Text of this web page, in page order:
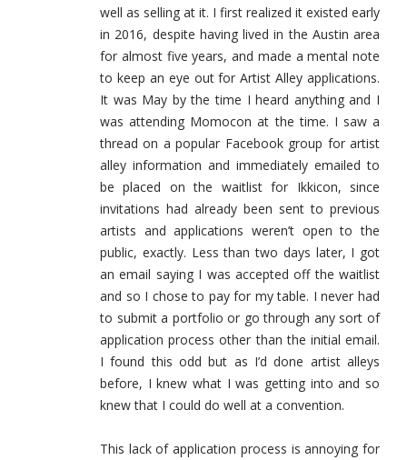
well as selling at it. I first realized it existed early
in 2016, despite having lived in the Austin area
for almost five years, and made a mental note
to keep an eye out for Artist Alley applications.
It was May by the time I heard anything and I
was attending Momocon at the time. I saw a
thread on a popular Facebook group for artist
alley information and immediately emailed to
be placed on the waitlist for Ikkicon, since
invitations had already been sent to previous
artists and applications weren’t open to the
public, exactly. Less than two days later, I got
an email saying I was accepted off the waitlist
and so I chose to pay for my table. I never had
to submit a portfolio or go through any sort of
application process other than the initial email.
I found this odd but as I’d done artist alleys
before, I knew what I was getting into and so
knew that I could do well at a convention.
This lack of application process is annoying for